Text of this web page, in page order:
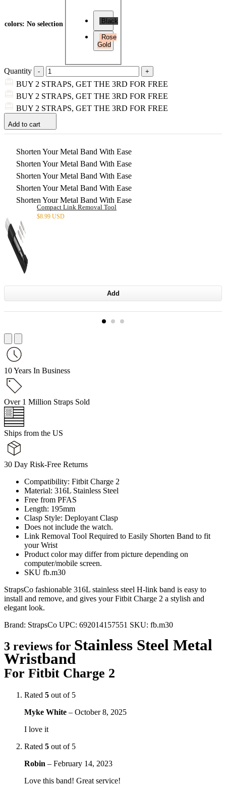
colors: No selection Black
Rose
Gold
Quantity
BUY 2 STRAPS, GET THE 3RD FOR FREE
BUY 2 STRAPS, GET THE 3RD FOR FREE
BUY 2 STRAPS, GET THE 3RD FOR FREE
Add to cart
Shorten Your Metal Band With Ease
Shorten Your Metal Band With Ease
Shorten Your Metal Band With Ease
Shorten Your Metal Band With Ease
Shorten Your Metal Band With Ease
Compact Link Removal Tool
$8.99 USD
Add
10 Years In Business
Over 1 Million Straps Sold
Ships from the US
30 Day Risk-Free Returns
Compatibility: Fitbit Charge 2
Material: 316L Stainless Steel
Free from PFAS
Length: 195mm
Clasp Style: Deployant Clasp
Does not include the watch.
Link Removal Tool Required to Easily Shorten Band to fit
your Wrist
Product color may differ from picture depending on
computer/mobile screen.
SKU fb.m30
StrapsCo fashionable 316L stainless steel H-link band is easy to
install and remove, and gives your Fitbit Charge 2 a stylish and
elegant look.
Brand: StrapsCo UPC: 692014157551 SKU: fb.m30
3 reviews for Stainless Steel Metal
Wristband
For Fitbit Charge 2
Rated 5 out of 5
Myke White – October 8, 2025
I love it
Rated 5 out of 5
Robin – February 14, 2023
Love this band! Great service!